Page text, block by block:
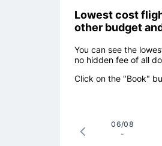
Lowest cost
other budget
You can see the
no hidden fee of all
Click on the "Book"
06/08
-